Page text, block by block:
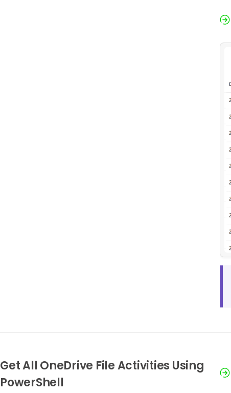
Get All OneDrive File Activities Using
PowerShell